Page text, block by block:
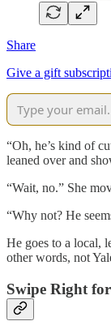
Share
Give a gift
“Oh, he’s kind of
leaned over and
“Wait, no.” She
“Why not? He
He goes to a local,
other words, not
Swipe Right for